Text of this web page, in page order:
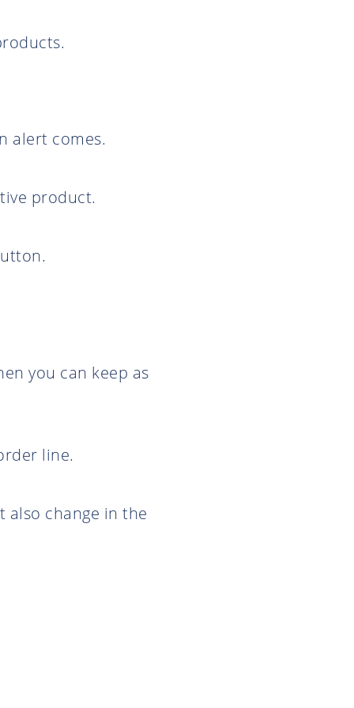
alert comes.
product.
you can keep as
line.
change in the